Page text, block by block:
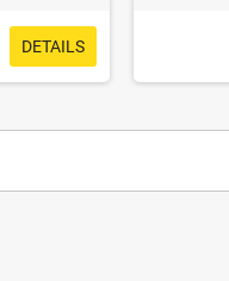
DETAILS